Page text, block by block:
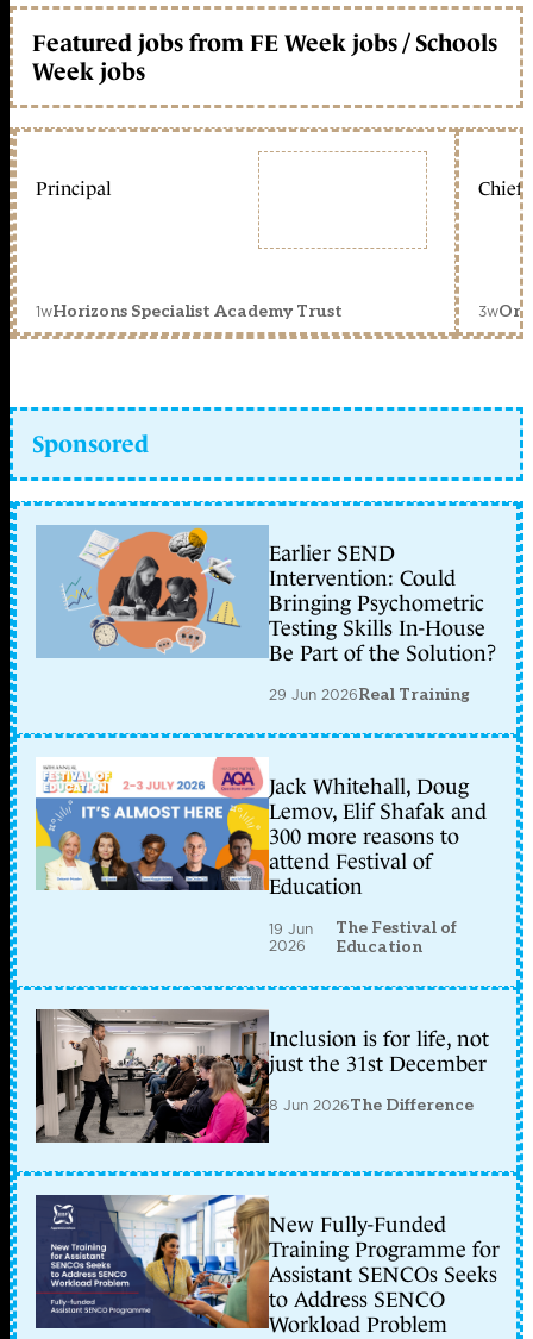
Featured jobs from FE Week jobs / Schools
Week jobs
Principal
1wHorizons Specialist Academy Trust
Chief
3w
Sponsored
Earlier SEND
Intervention: Could
Bringing Psychometric
Testing Skills In-House
Be Part of the Solution?
29 Jun 2026Real Training
Jack Whitehall, Doug
Lemov, Elif Shafak and
300 more reasons to
attend Festival of
Education
19 Jun
2026
The Festival of
Education
Inclusion is for life, not
just the 31st December
8 Jun 2026The Difference
New Fully-Funded
Training Programme for
Assistant SENCOs Seeks
to Address SENCO
Workload Problem